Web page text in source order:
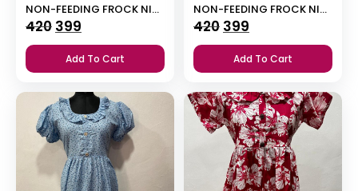
NON-FEEDING FROCK NIGHTY
420 Original
price
was:
399
price
is:
Add To Cart
NON-FEEDING FROCK NIGHTY
420 Original
price
was:
399
price
is:
Add To Cart